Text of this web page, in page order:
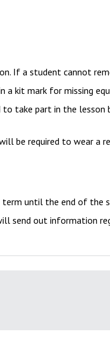
If a student cannot
kit mark for missing
take part in the
be required to wear a
until the end of the
send out information